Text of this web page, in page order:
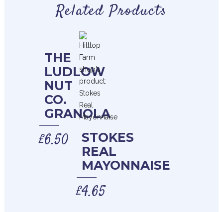
Related Products
THE
LUDLOW
NUT
CO.
GRANOLA
£6.50
STOKES
REAL
MAYONNAISE
£4.65